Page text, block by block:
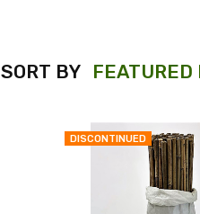
SORT BY
DISCONTINUED